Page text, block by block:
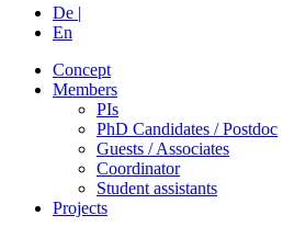
De |
En
Concept
Members
PIs
PhD Candidates / Postdoc
Guests / Associates
Coordinator
Student assistants
Projects